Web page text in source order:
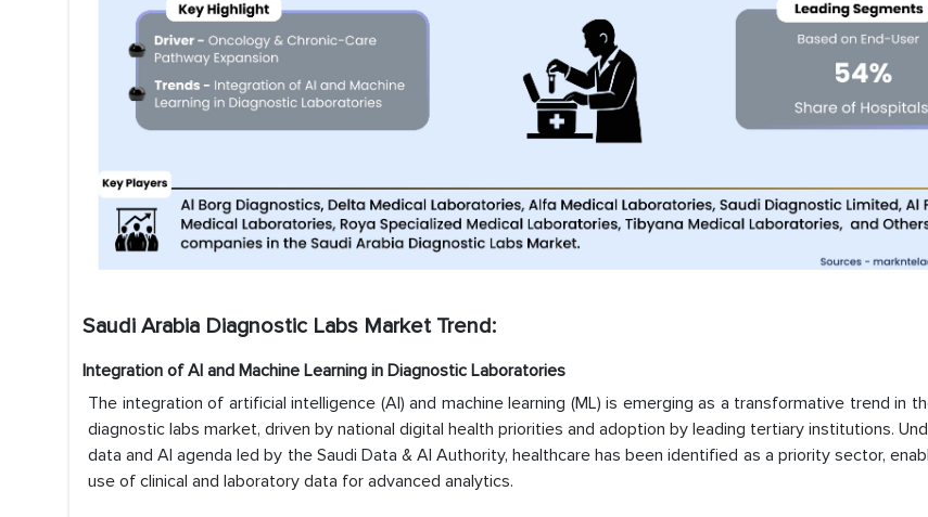
Saudi Arabia Diagnostic Labs Market Trend:
Integration of AI and Machine Learning in Diagnostic Laboratories
The integration of artificial intelligence (AI) and machine learning (ML) is emerging as a transformative trend in
diagnostic labs market, driven by national digital health priorities and adoption by leading tertiary institutions.
data and AI agenda led by the Saudi Data & AI Authority, healthcare has been identified as a priority sector,
use of clinical and laboratory data for advanced analytics.